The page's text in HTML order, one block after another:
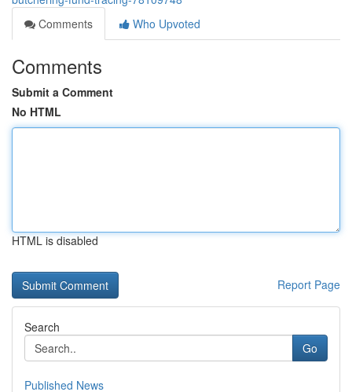
Comments
Who Upvoted
Comments
Submit a Comment
No HTML
HTML is disabled
Report Page
Search
Go
Published News